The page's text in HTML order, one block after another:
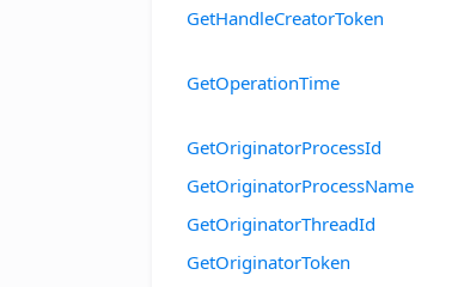
GetHandleCreatorToken
GetOperationTime
GetOriginatorProcessId
GetOriginatorProcessName
GetOriginatorThreadId
GetOriginatorToken